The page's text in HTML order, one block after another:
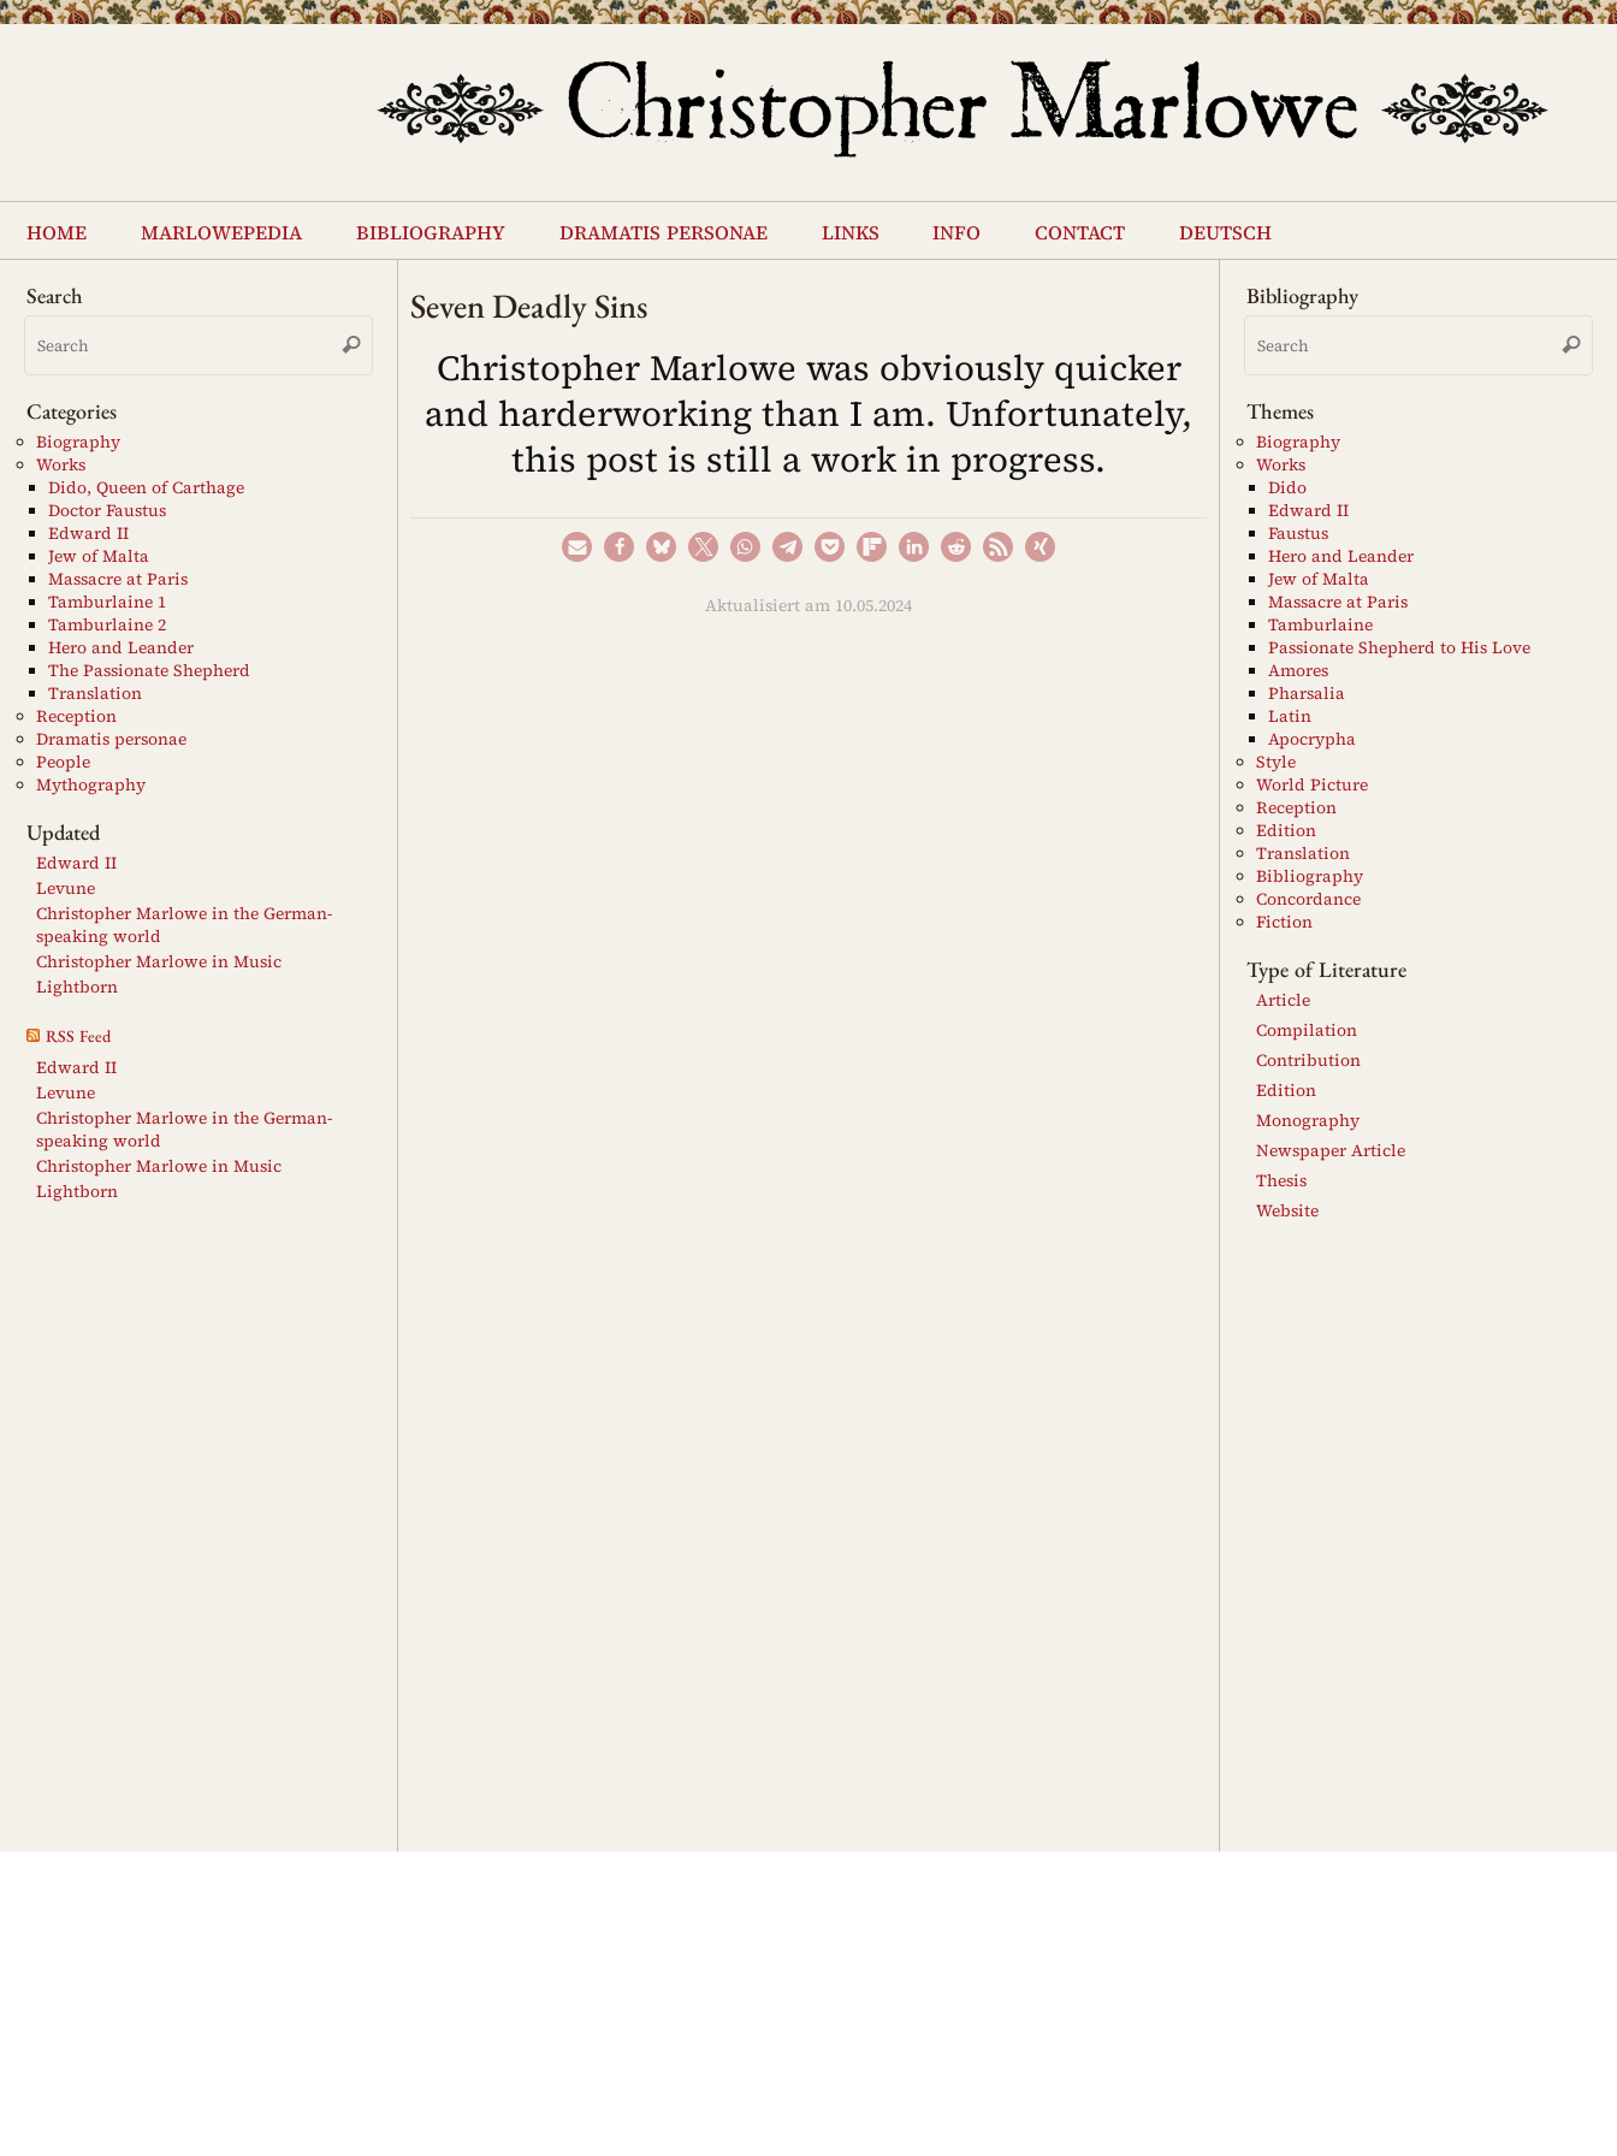
Skip
content
home marlowepedia bibliography dramatis personae links info contact deutsch
Seven Deadly Sins
Christopher Marlowe was obviously quicker
and harderworking than I am. Unfortunately,
this post is still a work in progress.
Aktualisiert am 10.05.2024
Search
Search
Search
Categories
Biography
Works
Dido, Queen of Carthage
Doctor Faustus
Edward II
Jew of Malta
Massacre at Paris
Tamburlaine 1
Tamburlaine 2
Hero and Leander
The Passionate Shepherd
Translation
Reception
Dramatis personae
People
Mythography
Updated
Edward II
Levune
Christopher Marlowe in the German-
speaking world
Christopher Marlowe in Music
Lightborn
RSS Feed
Edward II
Levune
Christopher Marlowe in the German-
speaking world
Christopher Marlowe in Music
Lightborn
Bibliography
Search
Themes
Biography
Works
Dido
Edward II
Faustus
Hero and Leander
Jew of Malta
Massacre at Paris
Tamburlaine
Passionate Shepherd to His Love
Amores
Pharsalia
Latin
Apocrypha
Style
World Picture
Reception
Edition
Translation
Bibliography
Concordance
Fiction
Type of Literature
Article
Compilation
Contribution
Edition
Monography
Newspaper Article
Thesis
Website